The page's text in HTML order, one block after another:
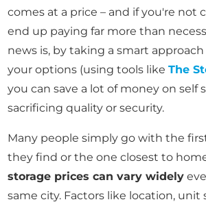
comes at a price – and if you're not
end up paying far more than
news is, by taking a smart
your options (using tools likeThe
you can save a lot of money on self
sacrificing quality or security.
Many people simply go with the
they find or the one closest to
storage prices can vary widely
same city. Factors like location, unit